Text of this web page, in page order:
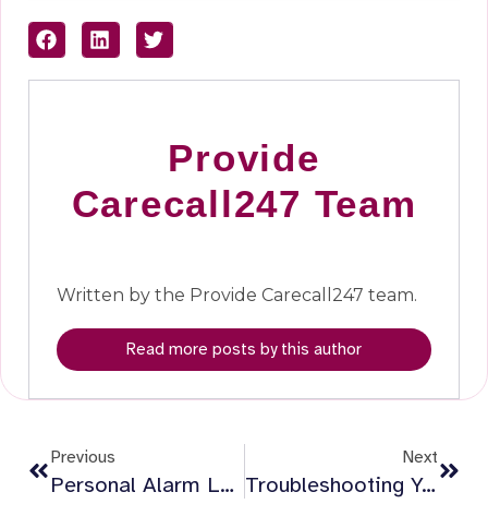
Provide
Carecall247 Team
Written by the Provide Carecall247 team.
Read more posts by this author
Previous
Personal Alarm Low Battery Alerts: What To Expect From Provide Carecall247
Next
Troubleshooting Your Provide Carecall247 Alarm Connection: Simple Tips To Stay Connected